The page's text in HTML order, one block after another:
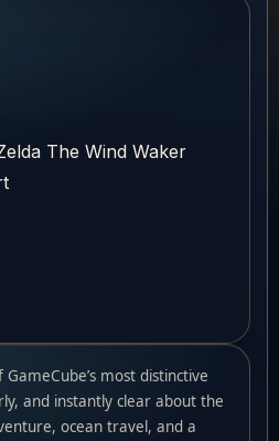
GameCube’s most distinctive
and instantly clear about the
ocean travel, and a